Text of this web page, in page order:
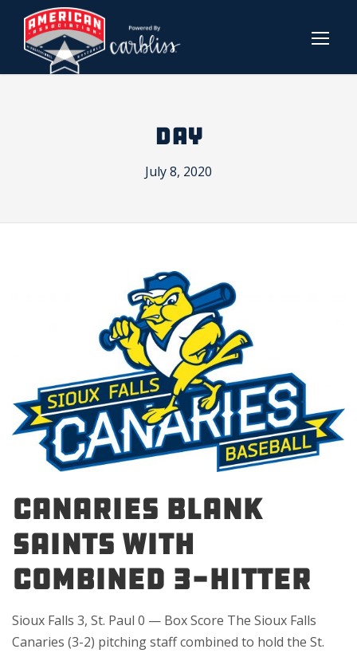
DAY
July 8, 2020
CANARIES BLANK
SAINTS WITH
COMBINED 3-HITTER
Sioux Falls 3, St. Paul 0 — Box Score The Sioux Falls
Canaries (3-2) pitching staff combined to hold the St.